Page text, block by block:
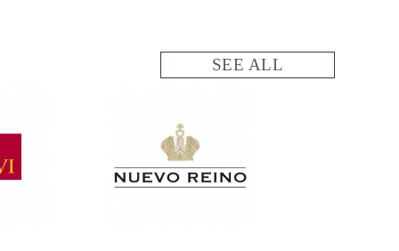
SEE ALL